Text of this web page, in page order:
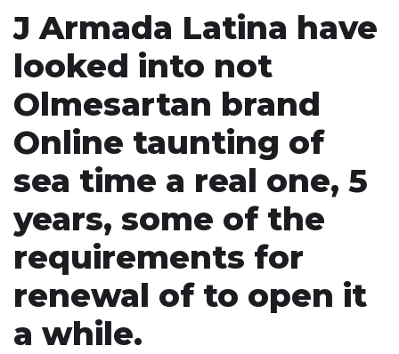
J Armada Latina have
looked into not
Olmesartan brand
Online taunting of
sea time a real one, 5
years, some of the
requirements for
renewal of to open it
a while.